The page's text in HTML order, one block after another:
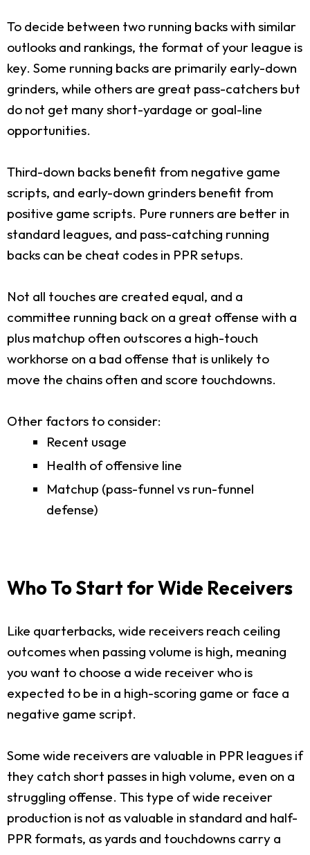
To decide between two running backs with similar
outlooks and rankings, the format of your league is
key. Some running backs are primarily early-down
grinders, while others are great pass-catchers but
do not get many short-yardage or goal-line
opportunities.
Third-down backs benefit from negative game
scripts, and early-down grinders benefit from
positive game scripts. Pure runners are better in
standard leagues, and pass-catching running
backs can be cheat codes in PPR setups.
Not all touches are created equal, and a
committee running back on a great offense with a
plus matchup often outscores a high-touch
workhorse on a bad offense that is unlikely to
move the chains often and score touchdowns.
Other factors to consider:
Recent usage
Health of offensive line
Matchup (pass-funnel vs run-funnel
defense)
Who To Start for Wide Receivers
Like quarterbacks, wide receivers reach ceiling
outcomes when passing volume is high, meaning
you want to choose a wide receiver who is
expected to be in a high-scoring game or face a
negative game script.
Some wide receivers are valuable in PPR leagues if
they catch short passes in high volume, even on a
struggling offense. This type of wide receiver
production is not as valuable in standard and half-
PPR formats, as yards and touchdowns carry a